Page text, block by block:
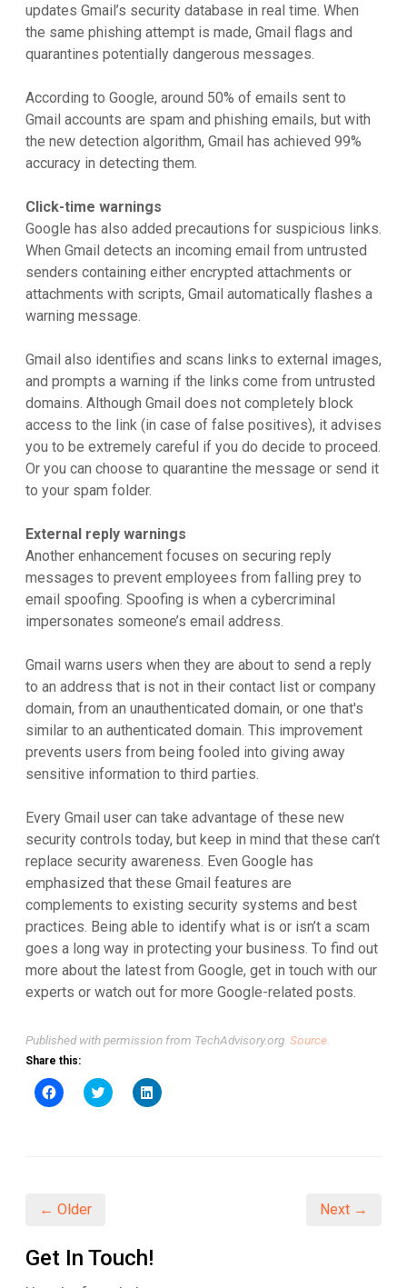
updates Gmail’s security database in real time. When
the same phishing attempt is made, Gmail flags and
quarantines potentially dangerous messages.
According to Google, around 50% of emails sent to
Gmail accounts are spam and phishing emails, but with
the new detection algorithm, Gmail has achieved 99%
accuracy in detecting them.
Click-time warnings
Google has also added precautions for suspicious links.
When Gmail detects an incoming email from untrusted
senders containing either encrypted attachments or
attachments with scripts, Gmail automatically flashes a
warning message.
Gmail also identifies and scans links to external images,
and prompts a warning if the links come from untrusted
domains. Although Gmail does not completely block
access to the link (in case of false positives), it advises
you to be extremely careful if you do decide to proceed.
Or you can choose to quarantine the message or send it
to your spam folder.
External reply warnings
Another enhancement focuses on securing reply
messages to prevent employees from falling prey to
email spoofing. Spoofing is when a cybercriminal
impersonates someone’s email address.
Gmail warns users when they are about to send a reply
to an address that is not in their contact list or company
domain, from an unauthenticated domain, or one that's
similar to an authenticated domain. This improvement
prevents users from being fooled into giving away
sensitive information to third parties.
Every Gmail user can take advantage of these new
security controls today, but keep in mind that these can’t
replace security awareness. Even Google has
emphasized that these Gmail features are
complements to existing security systems and best
practices. Being able to identify what is or isn’t a scam
goes a long way in protecting your business. To find out
more about the latest from Google, get in touch with our
experts or watch out for more Google-related posts.
Published with permission from TechAdvisory.org. Source.
Share this:
Click
to
Click
to
Click
to
← Older Next →
Get In Touch!